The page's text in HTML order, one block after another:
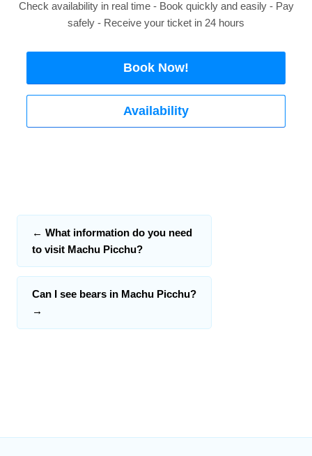
Check availability in real time - Book quickly and easily - Pay
safely - Receive your ticket in 24 hours
Book Now!
Availability
← What information do you need
to visit Machu Picchu?
Can I see bears in Machu Picchu?
→